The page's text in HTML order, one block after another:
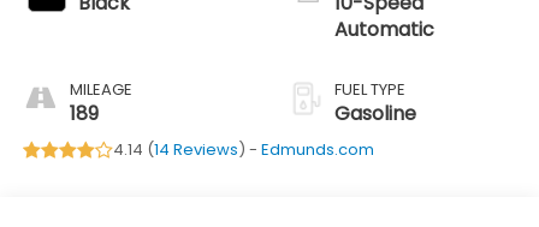
MILEAGE
189
Automatic
FUEL TYPE
Gasoline
4.14 (14 Reviews) - Edmunds.com